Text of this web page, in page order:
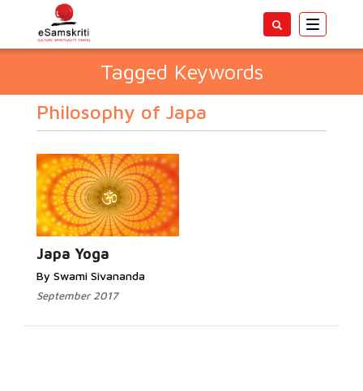
Toggle
Tagged Keywords
Philosophy of Japa
Japa Yoga
By Swami Sivananda
September 2017